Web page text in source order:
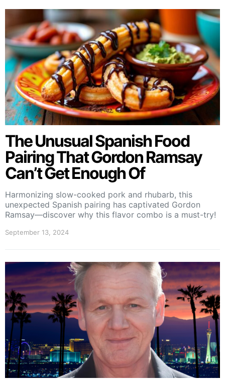
The Unusual Spanish Food
Pairing That Gordon Ramsay
Can’t Get Enough Of
Harmonizing slow-cooked pork and rhubarb, this
unexpected Spanish pairing has captivated Gordon
Ramsay—discover why this flavor combo is a must-try!
September 13, 2024